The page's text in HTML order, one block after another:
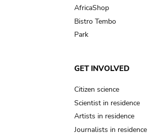
AfricaShop
Bistro Tembo
Park
GET INVOLVED
Citizen science
Scientist in residence
Artists in residence
Journalists in residence